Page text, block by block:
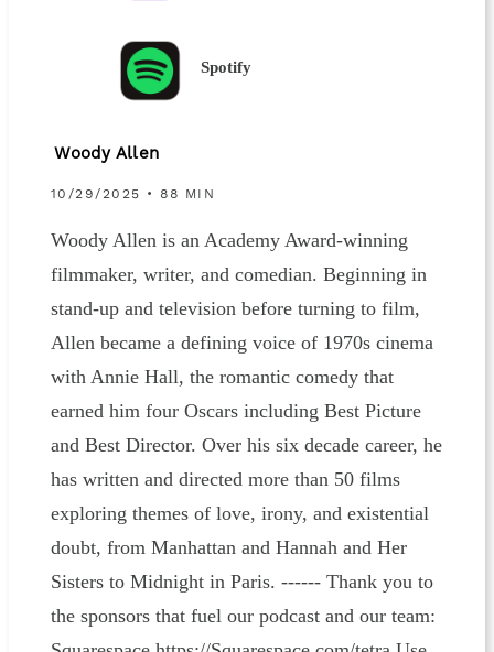
Spotify
Woody Allen
10/29/2025 • 88 MIN
Woody Allen is an Academy Award-winning
filmmaker, writer, and comedian. Beginning in
stand-up and television before turning to film,
Allen became a defining voice of 1970s cinema
with Annie Hall, the romantic comedy that
earned him four Oscars including Best Picture
and Best Director. Over his six decade career, he
has written and directed more than 50 films
exploring themes of love, irony, and existential
doubt, from Manhattan and Hannah and Her
Sisters to Midnight in Paris. ------ Thank you to
the sponsors that fuel our podcast and our team: